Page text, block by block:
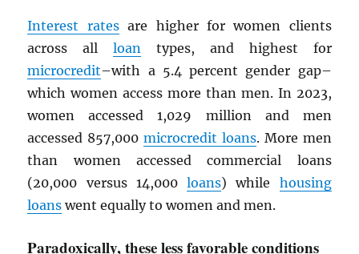
Interest ratesare higher for women clients
across allloan types, and highest for
microcredit–with a 5.4 percent gender gap–
which women access more than men. In 2023,
women accessed 1,029 million and men
accessed 857,000microcredit loans. More men
than women accessed commercial loans
(20,000 versus 14,000loans) while housing
loans went equally to women and men.
Paradoxically, these less favorable conditions